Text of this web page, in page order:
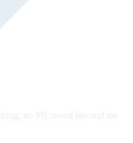
no PII stored beyond the